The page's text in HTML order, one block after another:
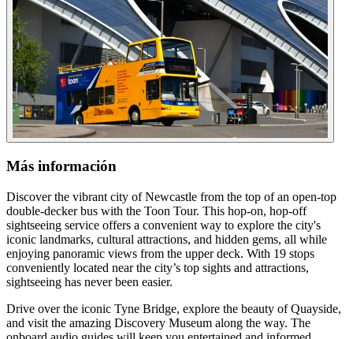
Más información
Discover the vibrant city of Newcastle from the top of an open-top
double-decker bus with the Toon Tour. This hop-on, hop-off
sightseeing service offers a convenient way to explore the city's
iconic landmarks, cultural attractions, and hidden gems, all while
enjoying panoramic views from the upper deck. With 19 stops
conveniently located near the city’s top sights and attractions,
sightseeing has never been easier.
Drive over the iconic Tyne Bridge, explore the beauty of Quayside,
and visit the amazing Discovery Museum along the way. The